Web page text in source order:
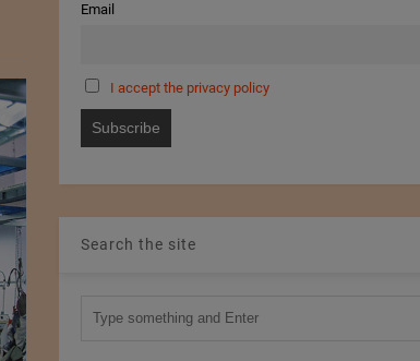
Email
I accept the privacy policy
Search the site